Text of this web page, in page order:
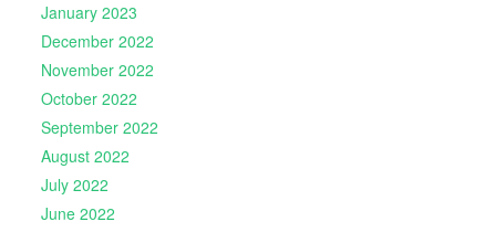
January 2023
December 2022
November 2022
October 2022
September 2022
August 2022
July 2022
June 2022